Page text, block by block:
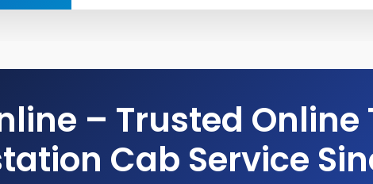
– Trusted Online
Cab Service